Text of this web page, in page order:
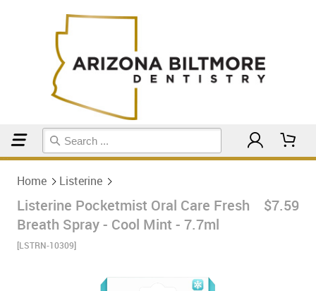
Home Listerine
Listerine Pocketmist Oral Care Fresh
Breath Spray - Cool Mint - 7.7ml
[LSTRN-10309]
$7.59